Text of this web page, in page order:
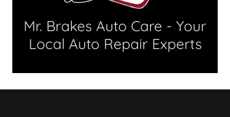
Mr. Brakes Auto Care - Your
Local Auto Repair Experts